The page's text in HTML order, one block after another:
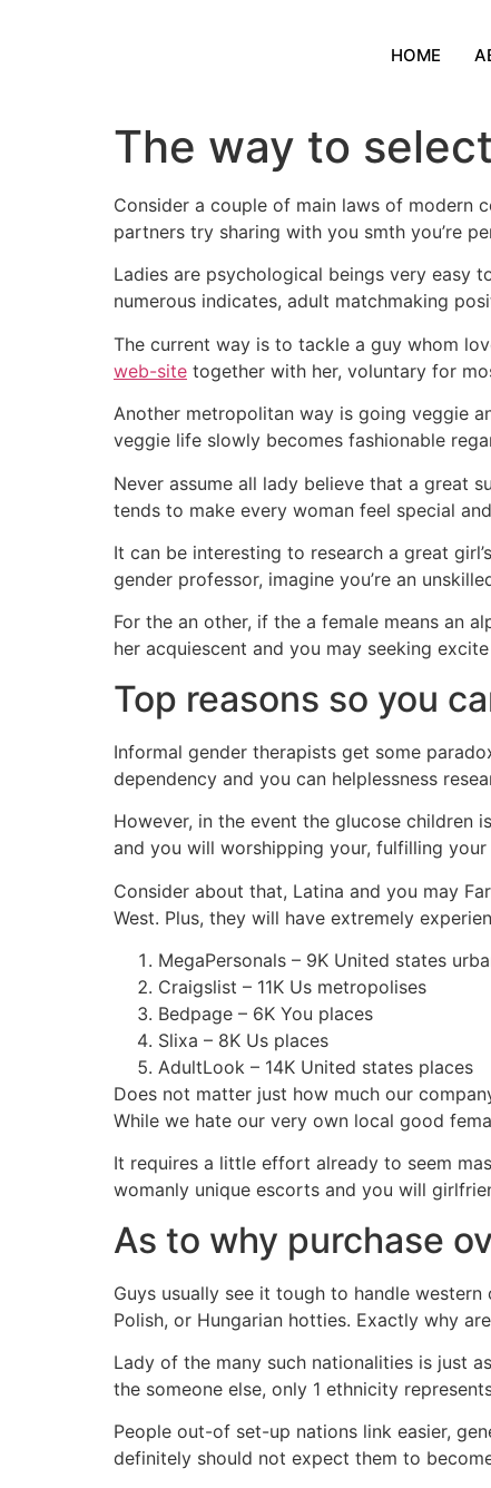
HOME
The way to
Consider a couple of main laws of modern
partners try sharing with you smth you’re
Ladies are psychological beings very easy
numerous indicates, adult matchmaking
The current way is to tackle a guy whom
web-site together with her, voluntary for
Another metropolitan way is going veggie
veggie life slowly becomes fashionable
Never assume all lady believe that a great
tends to make every woman feel special
It can be interesting to research a great
gender professor, imagine you’re an
For the an other, if the a female means an
her acquiescent and you may seeking
Top reasons so you
Informal gender therapists get some
dependency and you can helplessness
However, in the event the glucose children
and you will worshipping your, fulfilling
Consider about that, Latina and you may
West. Plus, they will have extremely
MegaPersonals – 9K United states
Craigslist – 11K Us metropolises
Bedpage – 6K You places
Slixa – 8K Us places
AdultLook – 14K United states places
Does not matter just how much our
While we hate our very own local good
It requires a little effort already to seem
womanly unique escorts and you will
As to why purchase
Guys usually see it tough to handle
Polish, or Hungarian hotties. Exactly why
Lady of the many such nationalities is just
the someone else, only 1 ethnicity
People out-of set-up nations link easier,
definitely should not expect them to